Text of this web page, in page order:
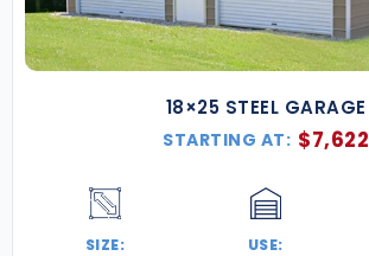
18×25 STEEL GARAGE
STARTING AT: $7,622
SIZE: USE: